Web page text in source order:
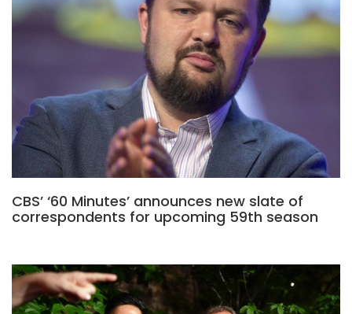
CBS’ ‘60 Minutes’ announces new slate of
correspondents for upcoming 59th season